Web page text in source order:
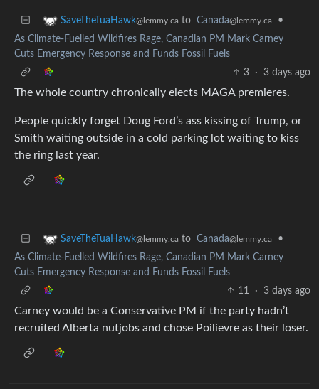
SaveTheTuaHawk@lemmy.ca to Canada@lemmy.ca
•
As Climate-Fuelled Wildfires Rage, Canadian PM Mark Carney
Cuts Emergency Response and Funds Fossil Fuels
3
· 3 days ago
The whole country chronically elects MAGA premieres.
People quickly forget Doug Ford’s ass kissing of Trump, or
Smith waiting outside in a cold parking lot waiting to kiss
the ring last year.
SaveTheTuaHawk@lemmy.ca to Canada@lemmy.ca
•
As Climate-Fuelled Wildfires Rage, Canadian PM Mark Carney
Cuts Emergency Response and Funds Fossil Fuels
11
· 3 days ago
Carney would be a Conservative PM if the party hadn’t
recruited Alberta nutjobs and chose Poilievre as their loser.